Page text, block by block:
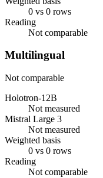
0 vs 0 rows
Reading
Not comparable
Multilingual
Not comparable
Holotron-12B
Not measured
Mistral Large 3
Not measured
Weighted basis
0 vs 0 rows
Reading
Not comparable